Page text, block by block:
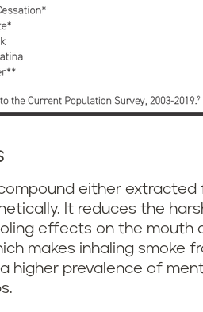
either
It reduces the
effects on the mouth
makes inhaling smoke
higher prevalence of